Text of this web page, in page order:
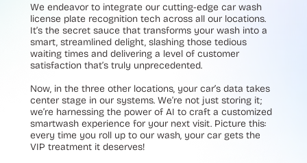
We endeavor to integrate our cutting-edge car wash
license plate recognition tech across all our locations.
It’s the secret sauce that transforms your wash into a
smart, streamlined delight, slashing those tedious
waiting times and delivering a level of customer
satisfaction that’s truly unprecedented.
Now, in the three other locations, your car’s data takes
center stage in our systems. We’re not just storing it;
we’re harnessing the power of AI to craft a customized
smartwash experience for your next visit. Picture this:
every time you roll up to our wash, your car gets the
VIP treatment it deserves!